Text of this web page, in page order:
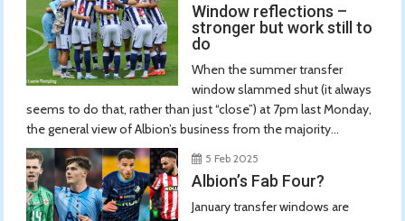
Window reflections –
stronger but work still to
do
When the summer transfer
window slammed shut (it always
seems to do that, rather than just “close”) at 7pm last Monday,
the general view of Albion’s business from the majority...
5 Feb 2025
Albion’s Fab Four?
January transfer windows are